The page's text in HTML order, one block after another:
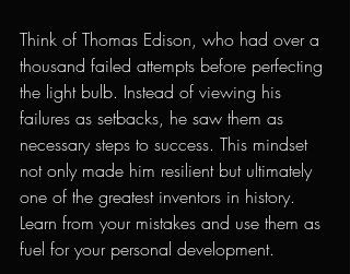
Think of Thomas Edison, who had over a
thousand failed attempts before perfecting
the light bulb. Instead of viewing his
failures as setbacks, he saw them as
necessary steps to success. This mindset
not only made him resilient but ultimately
one of the greatest inventors in history.
Learn from your mistakes and use them as
fuel for your personal development.